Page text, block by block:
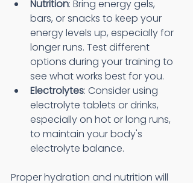
Nutrition: Bring energy gels,
bars, or snacks to keep your
energy levels up, especially for
longer runs. Test different
options during your training to
see what works best for you.
Electrolytes: Consider using
electrolyte tablets or drinks,
especially on hot or long runs,
to maintain your body's
electrolyte balance.
Proper hydration and nutrition will